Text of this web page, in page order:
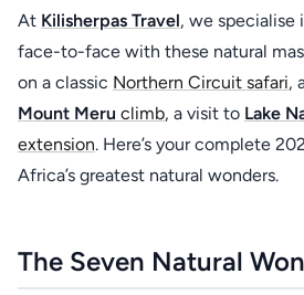
At Kilisherpas Travel, we specialise
face-to-face with these natural
on a classic Northern Circuit safari,
Mount Meru climb, a visit to Lake
extension. Here’s your complete
Africa’s greatest natural wonders.
The Seven Natural